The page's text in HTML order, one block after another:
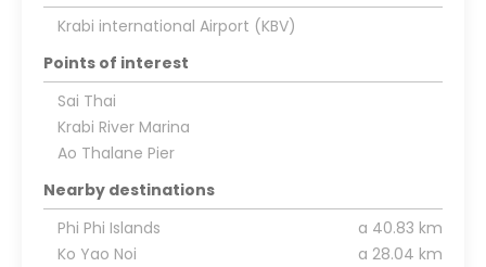
Krabi international Airport (KBV)
Points of interest
Sai Thai
Krabi River Marina
Ao Thalane Pier
Nearby destinations
Phi Phi Islands
a 40.83 km
Ko Yao Noi
a 28.04 km